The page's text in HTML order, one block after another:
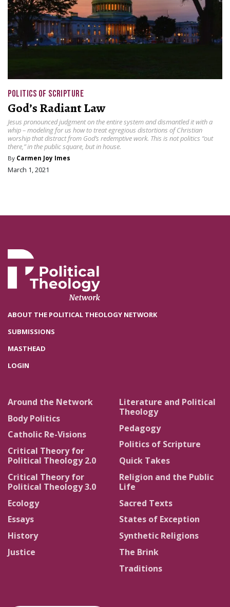
POLITICS OF SCRIPTURE
God’s Radiant Law
Jesus pronounced judgment on the entire system and dismantled it with a
whip – modeling for us how to treat egregious distortions of Christian
worship that distract from God’s redemptive work. This is not politics “out
there,” in the public square, but in house.
By Carmen Joy Imes
March 1, 2021
ABOUT THE POLITICAL THEOLOGY NETWORK
SUBMISSIONS
MASTHEAD
LOGIN
Around the Network
Body Politics
Catholic Re-Visions
Critical Theory for
Political Theology 2.0
Critical Theory for
Political Theology 3.0
Ecology
Essays
History
Justice
Literature and Political
Theology
Pedagogy
Politics of Scripture
Quick Takes
Religion and the Public
Life
Sacred Texts
States of Exception
Synthetic Religions
The Brink
Traditions